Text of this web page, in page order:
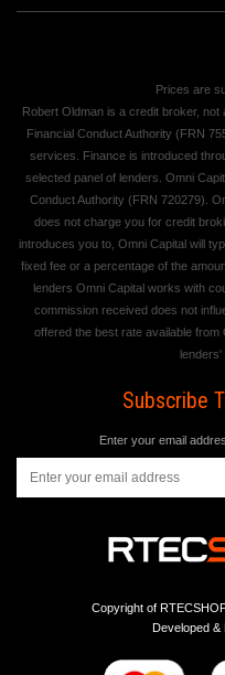
Prices are
Robert Oldman is a credit broker,
Financial Conduct Authority (FRN
services. Finance is introduced
selected panel of lenders. Omni
Conduct Authority (FRN 720279).
does not charge you for credit
introduces you to, Omni Capital will
fixed fee or a percentage of the
lenders Omni Capital works with
commission received does not
offered the best rate available
lenders'
Subscribe
Enter your email
Copyright of
Developed &